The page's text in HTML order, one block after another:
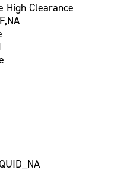
High Clearance